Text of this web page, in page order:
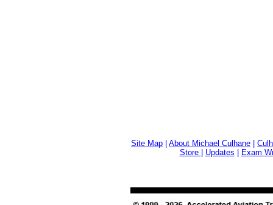
Site Map About Michael Culhane
Store
Updates Exam